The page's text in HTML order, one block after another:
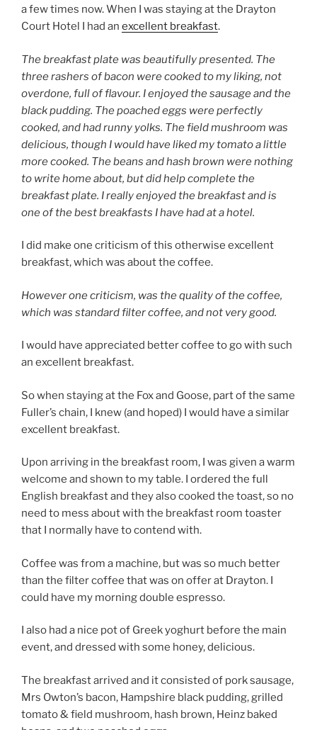
a few times now. When I was staying at the Drayton
Court Hotel I had an excellent breakfast.
The breakfast plate was beautifully presented. The
three rashers of bacon were cooked to my liking, not
overdone, full of flavour. I enjoyed the sausage and the
black pudding. The poached eggs were perfectly
cooked, and had runny yolks. The field mushroom was
delicious, though I would have liked my tomato a little
more cooked. The beans and hash brown were nothing
to write home about, but did help complete the
breakfast plate. I really enjoyed the breakfast and is
one of the best breakfasts I have had at a hotel.
I did make one criticism of this otherwise excellent
breakfast, which was about the coffee.
However one criticism, was the quality of the coffee,
which was standard filter coffee, and not very good.
I would have appreciated better coffee to go with such
an excellent breakfast.
So when staying at the Fox and Goose, part of the same
Fuller’s chain, I knew (and hoped) I would have a similar
excellent breakfast.
Upon arriving in the breakfast room, I was given a warm
welcome and shown to my table. I ordered the full
English breakfast and they also cooked the toast, so no
need to mess about with the breakfast room toaster
that I normally have to contend with.
Coffee was from a machine, but was so much better
than the filter coffee that was on offer at Drayton. I
could have my morning double espresso.
I also had a nice pot of Greek yoghurt before the main
event, and dressed with some honey, delicious.
The breakfast arrived and it consisted of pork sausage,
Mrs Owton’s bacon, Hampshire black pudding, grilled
tomato & field mushroom, hash brown, Heinz baked